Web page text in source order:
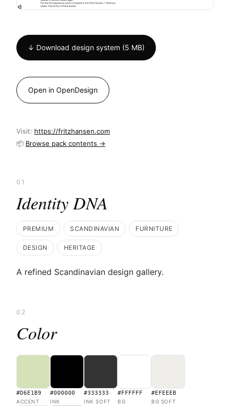
↓ Download design system (5 MB)
Open in OpenDesign
Visit: https://fritzhansen.com
📦 Browse pack contents →
01
Identity DNA
PREMIUM SCANDINAVIAN FURNITURE
DESIGN HERITAGE
A refined Scandinavian design gallery.
02
Color
#D6E1B9
ACCENT
#000000
INK
#333333
INK SOFT
#FFFFFF
BG
#EFEEEB
BG SOFT